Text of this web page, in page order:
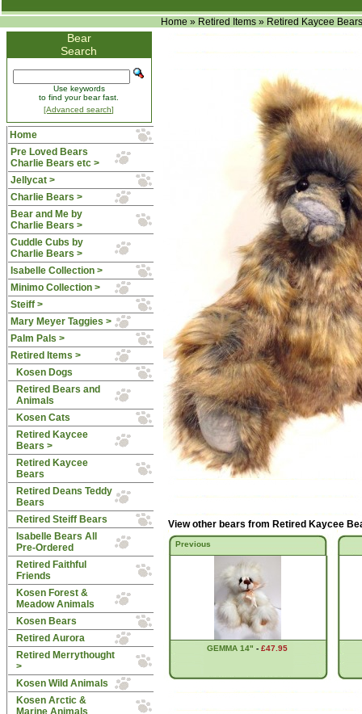
Home » Retired Items » Retired Kaycee Bears
Bear
Search
Use keywords
to find your bear fast.
[Advanced search]
Home
Pre Loved Bears
Charlie Bears etc >
Jellycat >
Charlie Bears >
Bear and Me by
Charlie Bears >
Cuddle Cubs by
Charlie Bears >
Isabelle Collection >
Minimo Collection >
Steiff >
Mary Meyer Taggies >
Palm Pals >
Retired Items >
Kosen Dogs
Retired Bears and
Animals
Kosen Cats
Retired Kaycee
Bears >
Retired Kaycee
Bears
Retired Deans Teddy
Bears
Retired Steiff Bears
Isabelle Bears All
Pre-Ordered
Retired Faithful
Friends
Kosen Forest &
Meadow Animals
Kosen Bears
Retired Aurora
Retired Merrythought
>
Kosen Wild Animals
Kosen Arctic &
Marine Animals
View other bears from Retired Kaycee
Previous
GEMMA 14" -£47.95